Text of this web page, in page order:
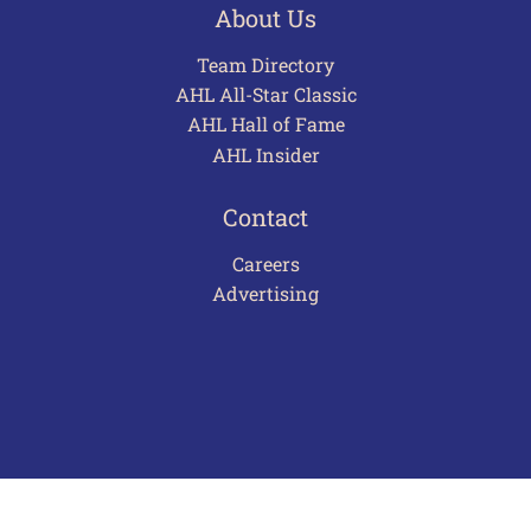
About Us
Team Directory
AHL All-Star Classic
AHL Hall of Fame
AHL Insider
Contact
Careers
Advertising